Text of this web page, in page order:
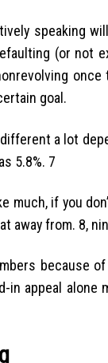
speaking
(or not
goal.
a lot
5.8%. 7
much, if you
away from. 8,
because
in appeal